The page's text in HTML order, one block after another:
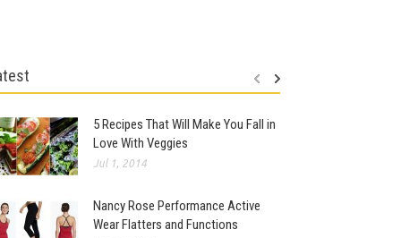
5 Recipes That Will Make You Fall in
Love With Veggies
Jul 1, 2014
Nancy Rose Performance Active
Wear Flatters and Functions